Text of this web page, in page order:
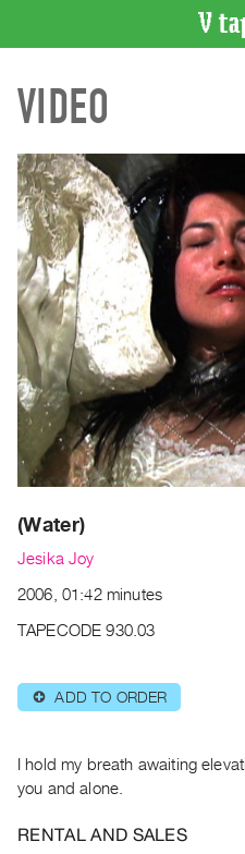
CATALOGUE
Search
Index
Recent
Acquisitions
WHAT’S
ON
Current
and
Upcoming
Past
Events
Archive
Publications
|
RENT
Preview,
&
Purchase
SERVICES
VIDEO
(Water)
Jesika Joy
2006, 01:42 minutes
TAPECODE 930.03
⊕ ADD TO ORDER
I hold my breath awaiting
you and alone.
RENTAL AND SALES